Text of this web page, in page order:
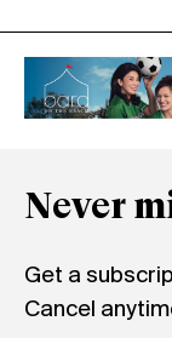
Never
Get a
Cancel